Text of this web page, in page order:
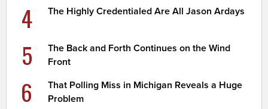
4 The Highly Credentialed Are All Jason Ardays
5
The Back and Forth Continues on the Wind
Front
6
That Polling Miss in Michigan Reveals a Huge
Problem